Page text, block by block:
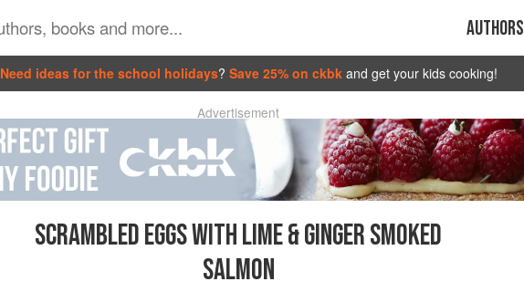
Authors
Need ideas for the school holidays? Save 25% on ckbk and get your kids cooking!
Advertisement
SCRAMBLED EGGS WITH LIME & GINGER SMOKED
SALMON